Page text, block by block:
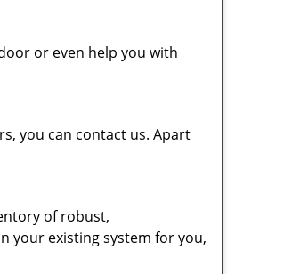
or even help you with
you can contact us. Apart
of robust,
your existing system for you,